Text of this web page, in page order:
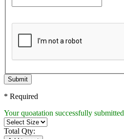
Submit
* Required
Your quoatation successfully submitted
Total Qty: